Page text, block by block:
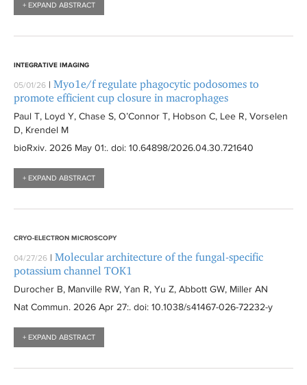
+ EXPAND ABSTRACT
INTEGRATIVE IMAGING
05/01/26 | Myo1e/f regulate phagocytic podosomes to
promote efficient cup closure in macrophages
Paul T, Loyd Y, Chase S, O’Connor T, Hobson C, Lee R, Vorselen
D, Krendel M
bioRxiv. 2026 May 01:. doi: 10.64898/2026.04.30.721640
+ EXPAND ABSTRACT
CRYO-ELECTRON MICROSCOPY
04/27/26 | Molecular architecture of the fungal-specific
potassium channel TOK1
Durocher B, Manville RW, Yan R, Yu Z, Abbott GW, Miller AN
Nat Commun. 2026 Apr 27:. doi: 10.1038/s41467-026-72232-y
+ EXPAND ABSTRACT